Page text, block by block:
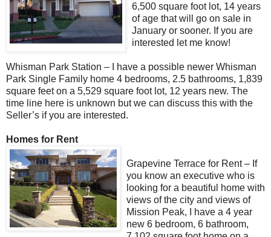
6,500 square foot lot, 14 years
of age that will go on sale in
January or sooner. If you are
interested let me know!
Whisman Park Station – I have a possible newer Whisman
Park Single Family home 4 bedrooms, 2.5 bathrooms, 1,839
square feet on a 5,529 square foot lot, 12 years new. The
time line here is unknown but we can discuss this with the
Seller’s if you are interested.
Homes for Rent
Grapevine Terrace for Rent – If
you know an executive who is
looking for a beautiful home with
views of the city and views of
Mission Peak, I have a 4 year
new 6 bedroom, 6 bathroom,